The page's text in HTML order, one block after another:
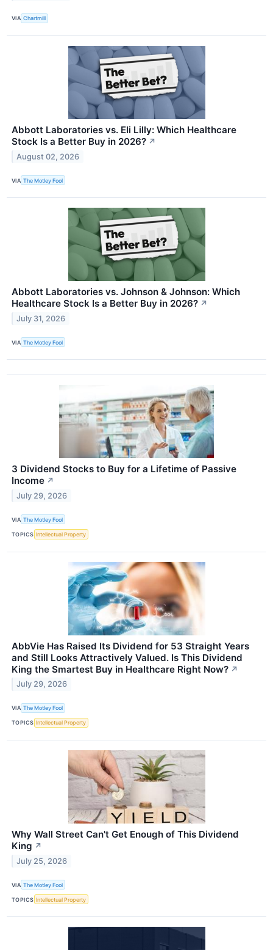
VIA Chartmill
Abbott Laboratories vs. Eli Lilly: Which Healthcare
Stock Is a Better Buy in 2026? ↗
August 02, 2026
VIA The Motley Fool
Abbott Laboratories vs. Johnson & Johnson: Which
Healthcare Stock Is a Better Buy in 2026? ↗
July 31, 2026
VIA The Motley Fool
3 Dividend Stocks to Buy for a Lifetime of Passive
Income ↗
July 29, 2026
VIA The Motley Fool
TOPICS Intellectual Property
AbbVie Has Raised Its Dividend for 53 Straight Years
and Still Looks Attractively Valued. Is This Dividend
King the Smartest Buy in Healthcare Right Now? ↗
July 29, 2026
VIA The Motley Fool
TOPICS Intellectual Property
Why Wall Street Can't Get Enough of This Dividend
King ↗
July 25, 2026
VIA The Motley Fool
TOPICS Intellectual Property